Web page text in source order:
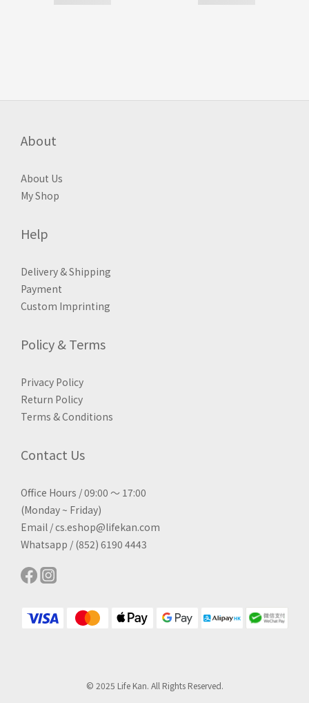
About
About Us
My Shop
Help
Delivery & Shipping
Payment
Custom Imprinting
Policy & Terms
Privacy Policy
Return Policy
Terms & Conditions
Contact Us
Office Hours / 09:00 ～ 17:00
(Monday ~ Friday)
Email / cs.eshop@lifekan.com
Whatsapp / (852) 6190 4443
© 2025 Life Kan. All Rights Reserved.